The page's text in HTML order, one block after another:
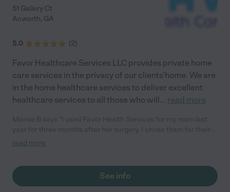
51 Gallery Ct
Acworth, GA
5.0 (2)
Favor Healthcare Services LLC provides private home
care services in the privacy of our clients'home. We are
in the home healthcare services to deliver excellent
healthcare services to all those who will... read more
competitive rate and it turned out to be a great experience.
care of mom with such compassion and competence quickly
put my mind at ease. I have no doubt that the quality of the care
read more
See info